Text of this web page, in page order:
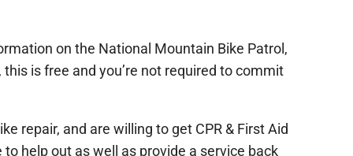
on the National Mountain Bike Patrol,
is free and you’re not required to commit
repair, and are willing to get CPR & First Aid
help out as well as provide a service back